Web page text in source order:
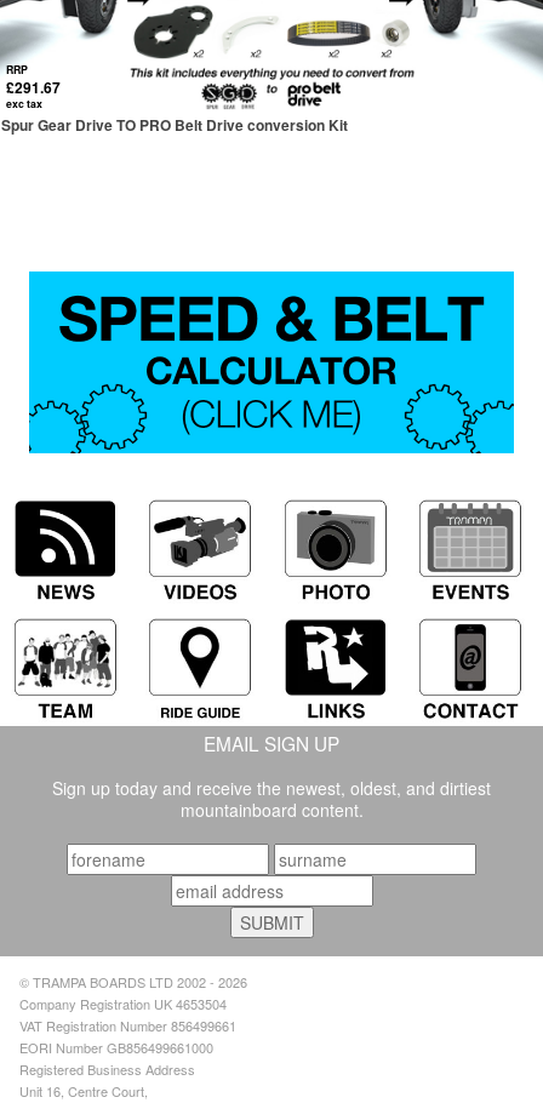
RRP
£291.67
exc tax
Spur Gear Drive TO PRO Belt Drive conversion Kit
EMAIL SIGN UP
Sign up today and receive the newest, oldest, and dirtiest
mountainboard content.
© TRAMPA BOARDS LTD 2002 - 2026
Company Registration UK 4653504
VAT Registration Number 856499661
EORI Number GB856499661000
Registered Business Address
Unit 16, Centre Court,